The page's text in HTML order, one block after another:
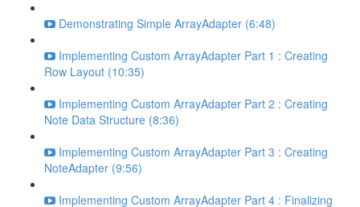
Demonstrating Simple ArrayAdapter (6:48)
Implementing Custom ArrayAdapter Part 1 : Creating
Row Layout (10:35)
Implementing Custom ArrayAdapter Part 2 : Creating
Note Data Structure (8:36)
Implementing Custom ArrayAdapter Part 3 : Creating
NoteAdapter (9:56)
Implementing Custom ArrayAdapter Part 4 : Finalizing